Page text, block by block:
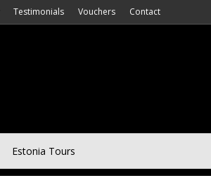
Testimonials Vouchers Contact
Estonia Tours